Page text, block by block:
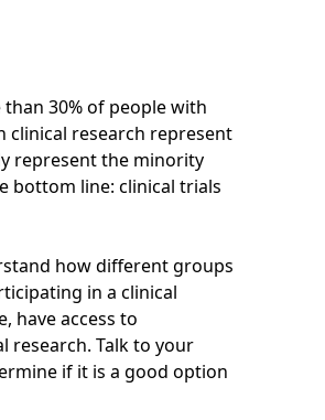
than 30%of people with
clinical research represent
represent the minority
bottom line: clinical trials
how different groups
in a clinical
have access to
research. Talk to your
if it is a good option